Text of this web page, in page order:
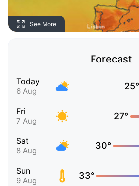
See More
Forecast
Today
6 Aug 25°
Fri
7 Aug 27°
Sat
8 Aug 30°
Sun
9 Aug 33°